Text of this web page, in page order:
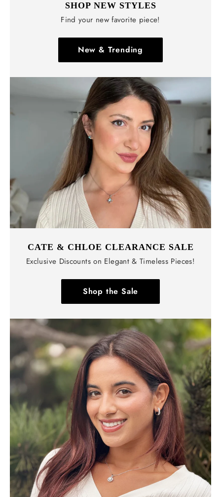
SHOP NEW STYLES
Find your new favorite piece!
New & Trending
CATE & CHLOE CLEARANCE SALE
Exclusive Discounts on Elegant & Timeless Pieces!
Shop the Sale